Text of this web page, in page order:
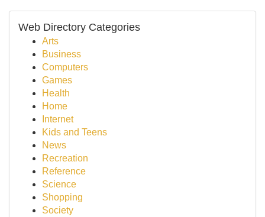
Web Directory Categories
Arts
Business
Computers
Games
Health
Home
Internet
Kids and Teens
News
Recreation
Reference
Science
Shopping
Society